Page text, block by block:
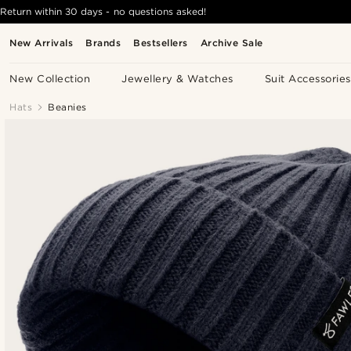
New Arrivals Brands Bestsellers Archive Sale
New Collection Jewellery & Watches Suit Accessories
Return within 30 days - no questions asked!
Hats Beanies